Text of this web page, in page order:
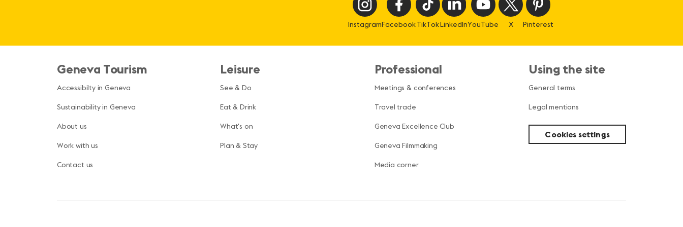
InstagramFacebookTikTokLinkedInYouTube X Pinterest
Geneva Tourism
Accessibilty in Geneva
Sustainability in Geneva
About us
Work with us
Contact us
Leisure
See & Do
Eat & Drink
What's on
Plan & Stay
Professional
Meetings & conferences
Travel trade
Geneva Excellence Club
Geneva Filmmaking
Media corner
Using the site
General terms
Legal mentions
Cookies settings